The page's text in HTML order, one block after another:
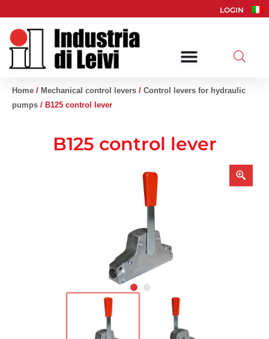
to
content
LOGIN
Home / Mechanical control levers / Control levers for hydraulic
pumps / B125 control lever
B125 control lever